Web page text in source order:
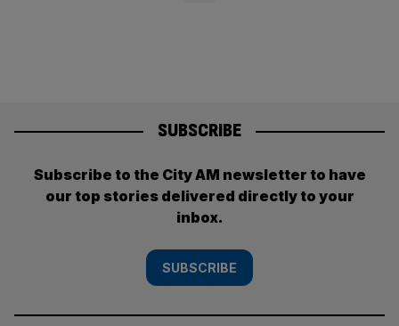
SUBSCRIBE
Subscribe to the City AM newsletter to have
our top stories delivered directly to your
inbox.
SUBSCRIBE